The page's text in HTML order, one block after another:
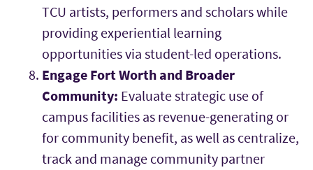
TCU artists, performers and scholars while
providing experiential learning
opportunities via student-led operations.
Engage Fort Worth and Broader
Community: Evaluate strategic use of
campus facilities as revenue-generating or
for community benefit, as well as centralize,
track and manage community partner